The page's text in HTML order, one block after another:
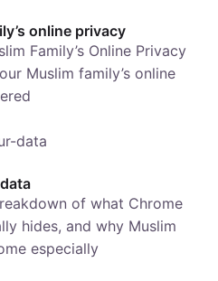
online privacy
Family’s Online Privacy
Muslim family’s online
of what Chrome
hides, and why Muslim
especially